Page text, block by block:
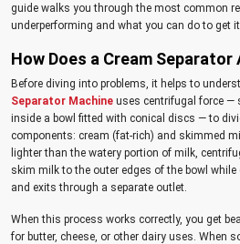
guide walks you through the most common
underperforming and what you can do to get it
How Does a Cream
Before diving into problems, it helps to
Separator Machine uses centrifugal force —
inside a bowl fitted with conical discs — to
components: cream (fat-rich) and skimmed
lighter than the watery portion of milk,
skim milk to the outer edges of the bowl
and exits through a separate outlet.
When this process works correctly, you get
for butter, cheese, or other dairy uses. When